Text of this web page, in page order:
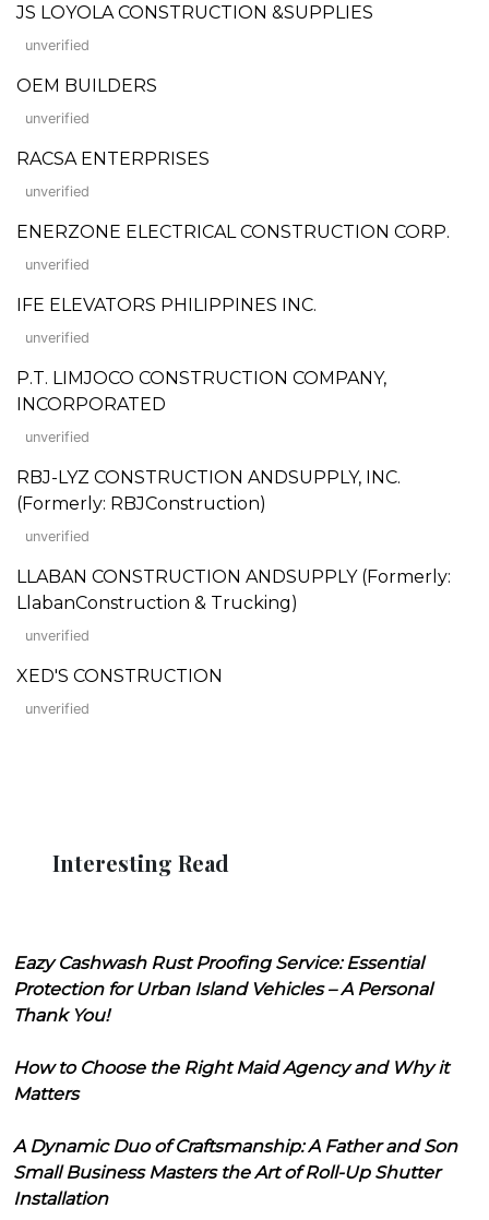
JS LOYOLA CONSTRUCTION &SUPPLIES
unverified
OEM BUILDERS
unverified
RACSA ENTERPRISES
unverified
ENERZONE ELECTRICAL CONSTRUCTION CORP.
unverified
IFE ELEVATORS PHILIPPINES INC.
unverified
P.T. LIMJOCO CONSTRUCTION COMPANY,
INCORPORATED
unverified
RBJ-LYZ CONSTRUCTION ANDSUPPLY, INC.
(Formerly: RBJConstruction)
unverified
LLABAN CONSTRUCTION ANDSUPPLY (Formerly:
LlabanConstruction & Trucking)
unverified
XED'S CONSTRUCTION
unverified
Interesting Read
Eazy Cashwash Rust Proofing Service: Essential
Protection for Urban Island Vehicles – A Personal
Thank You!
How to Choose the Right Maid Agency and Why it
Matters
A Dynamic Duo of Craftsmanship: A Father and Son
Small Business Masters the Art of Roll-Up Shutter
Installation